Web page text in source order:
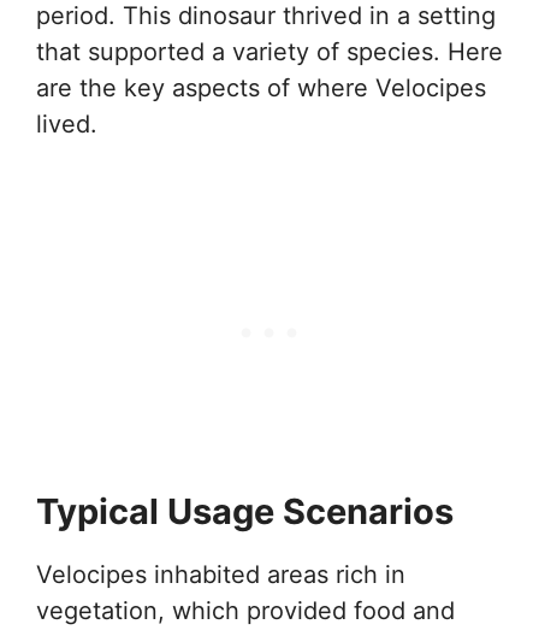
period. This dinosaur thrived in a setting
that supported a variety of species. Here
are the key aspects of where Velocipes
lived.
Typical Usage Scenarios
Velocipes inhabited areas rich in
vegetation, which provided food and